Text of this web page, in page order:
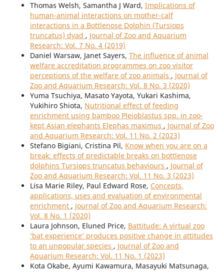
Thomas Welsh, Samantha J Ward, Implications of
human-animal interactions on mother-calf
interactions in a Bottlenose Dolphin (Tursiops
truncatus) dyad , Journal of Zoo and Aquarium
Research: Vol. 7 No. 4 (2019)
Daniel Warsaw, Janet Sayers, The influence of animal
welfare accreditation programmes on zoo visitor
perceptions of the welfare of zoo animals , Journal of
Zoo and Aquarium Research: Vol. 8 No. 3 (2020)
Yuma Tsuchiya, Masato Yayota, Yukari Kashima,
Yukihiro Shiota, Nutritional effect of feeding
enrichment using bamboo Pleioblastus spp. in zoo-
kept Asian elephants Elephas maximus , Journal of Zoo
and Aquarium Research: Vol. 11 No. 2 (2023)
Stefano Bigiani, Cristina Pil, Know when you are on a
break: effects of predictable breaks on bottlenose
dolphins Tursiops truncatus behaviours , Journal of
Zoo and Aquarium Research: Vol. 11 No. 3 (2023)
Lisa Marie Riley, Paul Edward Rose, Concepts,
applications, uses and evaluation of environmental
enrichment , Journal of Zoo and Aquarium Research:
Vol. 8 No. 1 (2020)
Laura Johnson, Eluned Price, Battitude: A virtual zoo
‘bat experience’ produces positive change in attitudes
to an unpopular species , Journal of Zoo and
Aquarium Research: Vol. 11 No. 1 (2023)
Kota Okabe, Ayumi Kawamura, Masayuki Matsunaga,